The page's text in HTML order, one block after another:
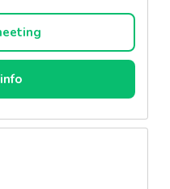
a pure silk version.